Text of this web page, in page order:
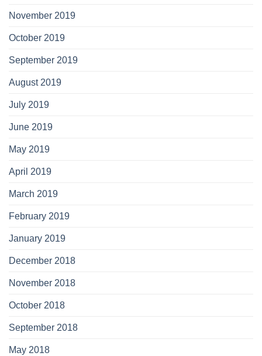
November 2019
October 2019
September 2019
August 2019
July 2019
June 2019
May 2019
April 2019
March 2019
February 2019
January 2019
December 2018
November 2018
October 2018
September 2018
May 2018